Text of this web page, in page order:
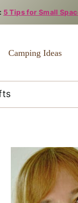
5 Tips for Small
Camping Ideas